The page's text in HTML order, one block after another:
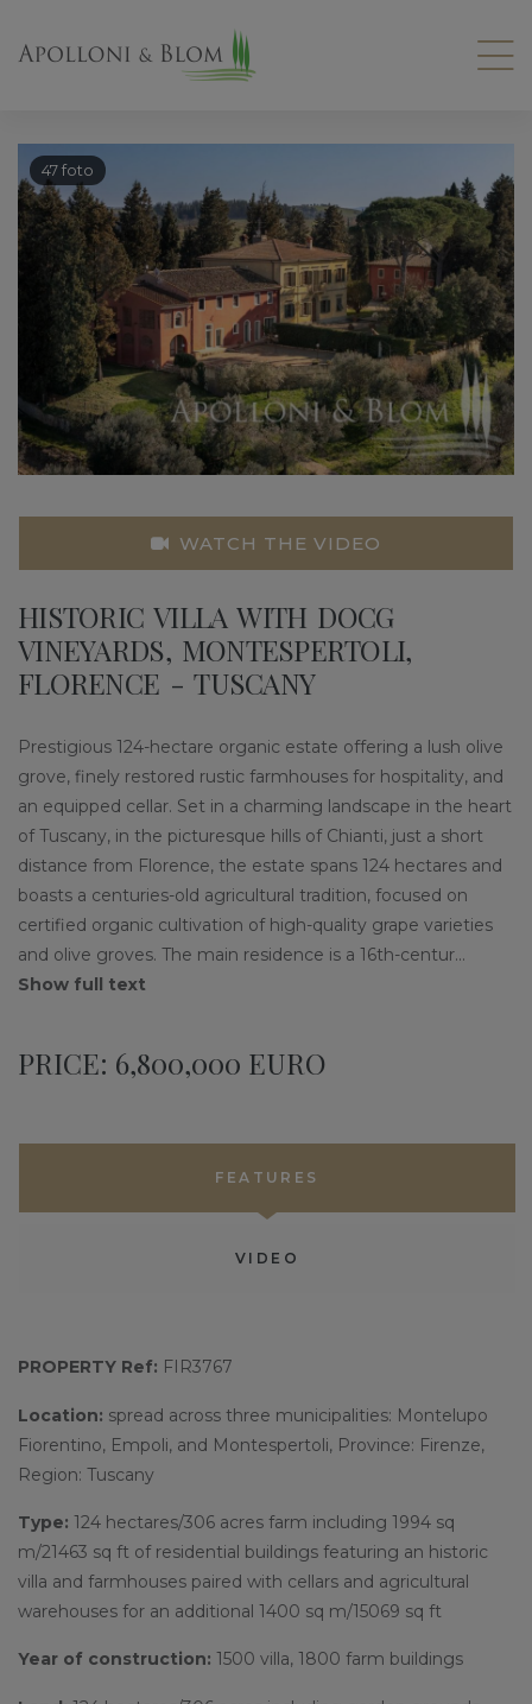
47 foto
WATCH THE VIDEO
HISTORIC VILLA WITH DOCG
VINEYARDS, MONTESPERTOLI,
FLORENCE - TUSCANY
Prestigious 124-hectare organic estate offering a lush olive
grove, finely restored rustic farmhouses for hospitality, and
an equipped cellar. Set in a charming landscape in the heart
of Tuscany, in the picturesque hills of Chianti, just a short
distance from Florence, the estate spans 124 hectares and
boasts a centuries-old agricultural tradition, focused on
certified organic cultivation of high-quality grape varieties
and olive groves. The main residence is a 16th-centur...
Show full text
PRICE: 6,800,000 EURO
FEATURES
VIDEO
PROPERTY Ref: FIR3767
Location: spread across three municipalities: Montelupo
Fiorentino, Empoli, and Montespertoli, Province: Firenze,
Region: Tuscany
Type: 124 hectares/306 acres farm including 1994 sq
m/21463 sq ft of residential buildings featuring an historic
villa and farmhouses paired with cellars and agricultural
warehouses for an additional 1400 sq m/15069 sq ft
Year of construction: 1500 villa, 1800 farm buildings